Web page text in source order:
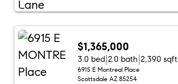
$1,365,000
3.0 bed 2.0 bath 2,390 sqft
6915 E Montreal Place
Scottsdale AZ 85254